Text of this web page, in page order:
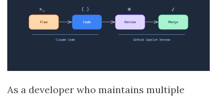
As a developer who maintains multiple